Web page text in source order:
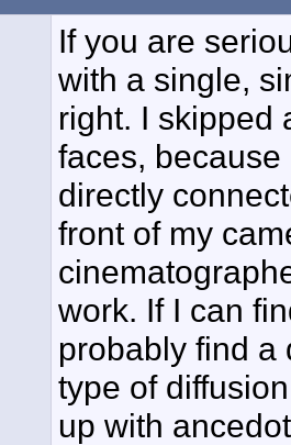
If you are
with a single,
right. I skipped
faces,
directly
front of my
work. If I can
probably find a
type of
up with